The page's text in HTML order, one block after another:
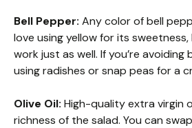
Bell Pepper: Any color of bell
love using yellow for its
work just as well. If you’re
using radishes or snap peas for a
Olive Oil: High-quality extra virgin
richness of the salad. You can